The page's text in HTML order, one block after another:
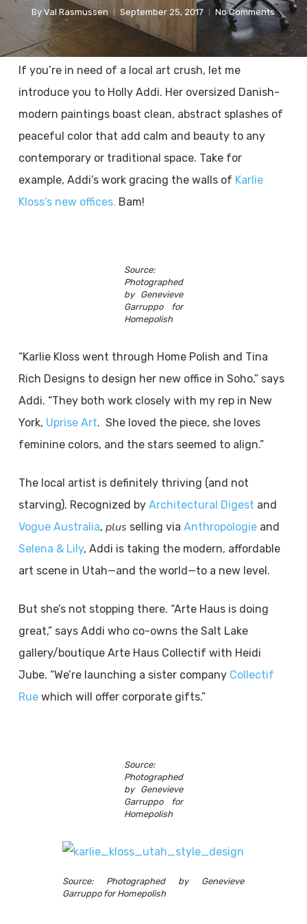
By Val Rasmussen September 25, 2017 No Comments
If you’re in need of a local art crush, let me
introduce you to Holly Addi. Her oversized Danish-
modern paintings boast clean, abstract splashes of
peaceful color that add calm and beauty to any
contemporary or traditional space. Take for
example, Addi’s work gracing the walls of Karlie
Kloss’s new offices. Bam!
Source:
Photographed
by Genevieve
Garruppo for
Homepolish
“Karlie Kloss went through Home Polish and Tina
Rich Designs to design her new office in Soho,” says
Addi. “They both work closely with my rep in New
York, Uprise Art. She loved the piece, she loves
feminine colors, and the stars seemed to align.”
The local artist is definitely thriving (and not
starving). Recognized by Architectural Digest and
Vogue Australia, plus selling via Anthropologieand
Selena & Lily, Addi is taking the modern, affordable
art scene in Utah—and the world—to a new level.
But she’s not stopping there. “Arte Haus is doing
great,” says Addi who co-owns the Salt Lake
gallery/boutique Arte Haus Collectif with Heidi
Jube. “We’re launching a sister company Collectif
Ruewhich will offer corporate gifts.”
Source:
Photographed
by Genevieve
Garruppo for
Homepolish
Source: Photographed by Genevieve
Garruppo for Homepolish